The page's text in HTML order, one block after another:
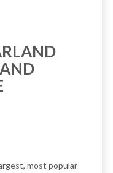
most popular